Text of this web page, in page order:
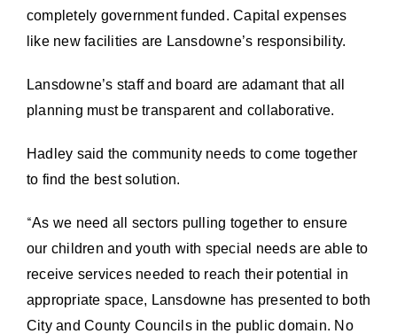
completely government funded. Capital expenses
like new facilities are Lansdowne’s responsibility.
Lansdowne’s staff and board are adamant that all
planning must be transparent and collaborative.
Hadley said the community needs to come together
to find the best solution.
“As we need all sectors pulling together to ensure
our children and youth with special needs are able to
receive services needed to reach their potential in
appropriate space, Lansdowne has presented to both
City and County Councils in the public domain. No